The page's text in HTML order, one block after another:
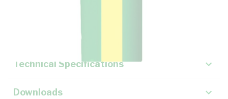
Key Specifications
Technical Specifications
Downloads